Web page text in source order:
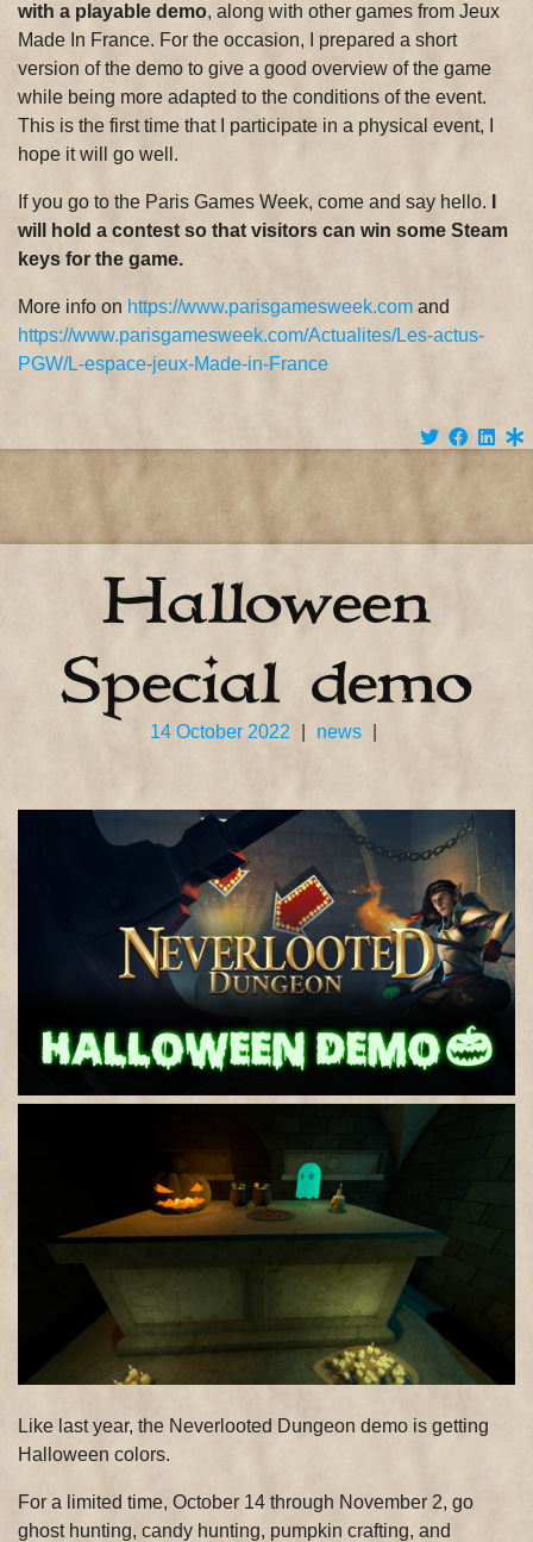
with a playable demo, along with other games from Jeux
Made In France. For the occasion, I prepared a short
version of the demo to give a good overview of the game
while being more adapted to the conditions of the event.
This is the first time that I participate in a physical event, I
hope it will go well.
If you go to the Paris Games Week, come and say hello.
will hold a contest so that visitors can win some Steam
keys for the game.
More info on https://www.parisgamesweek.com and
https://www.parisgamesweek.com/Actualites/Les-actus-
PGW/L-espace-jeux-Made-in-France
Halloween
Special demo
14 October 2022 news
Like last year, the Neverlooted Dungeon demo is getting
Halloween colors.
For a limited time, October 14 through November 2, go
ghost hunting, candy hunting, pumpkin crafting, and